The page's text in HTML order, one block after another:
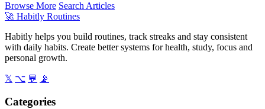
Browse More Search Articles
🚀 Habitly Routines
Habitly helps you build routines, track streaks and stay consistent
with daily habits. Create better systems for health, study, focus and
personal growth.
𝕏 ⌥ 💬 📡
Categories